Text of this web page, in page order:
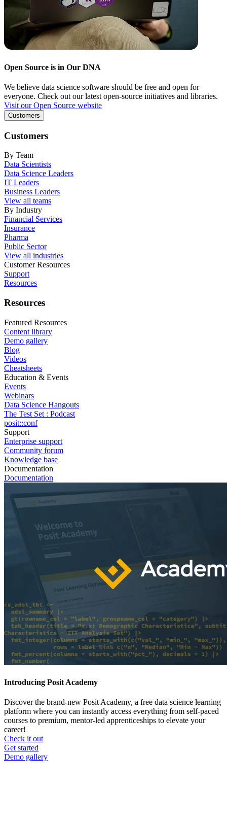
Open Source is in Our DNA
We believe data science software should be free and open for
everyone. Check out our latest open-source initiatives and libraries.
Visit our Open Source website
Customers
Customers
By Team
Data Scientists
Data Science Leaders
IT Leaders
Business Leaders
View all teams
By Industry
Financial Services
Insurance
Pharma
Public Sector
View all industries
Customer Resources
Support
Resources
Resources
Featured Resources
Content library
Demo gallery
Blog
Videos
Cheatsheets
Education & Events
Events
Webinars
Data Science Hangouts
The Test Set : Podcast
posit::conf
Support
Enterprise support
Community forum
Knowledge base
Documentation
Documentation
Introducing Posit Academy
Discover the brand-new Posit Academy, a free data science learning
platform where you can instantly access everything from self-paced
courses to premium, mentor-led apprenticeships to elevate your
career!
Check it out
CTA
menu
Get started
Demo gallery